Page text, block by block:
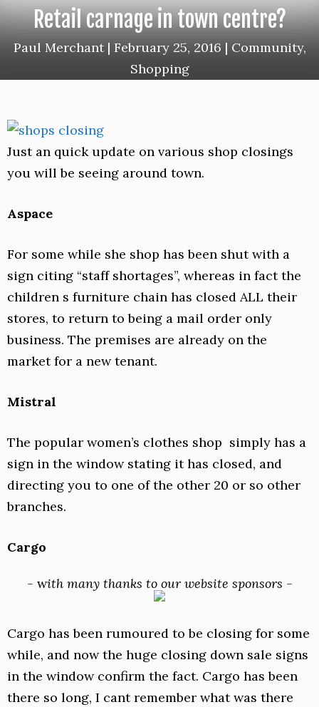
Retail carnage in town centre?
Paul Merchant| February 25, 2016 | Community,
Shopping
Just an quick update on various shop closings
you will be seeing around town.
Aspace
For some while she shop has been shut with a
sign citing “staff shortages”, whereas in fact the
children s furniture chain has closed ALL their
stores, to return to being a mail order only
business. The premises are already on the
market for a new tenant.
Mistral
The popular women’s clothes shop simply has a
sign in the window stating it has closed, and
directing you to one of the other 20 or so other
branches.
Cargo
- with many thanks to our website sponsors -
Cargo has been rumoured to be closing for some
while, and now the huge closing down sale signs
in the window confirm the fact. Cargo has been
there so long, I cant remember what was there